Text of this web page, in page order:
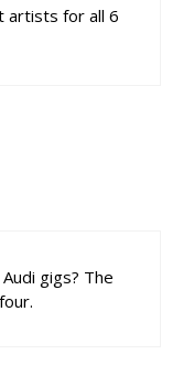
artists for all 6
gigs? The